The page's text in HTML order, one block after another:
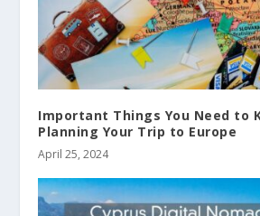
Important Things You Need to
Planning Your Trip to Europe
April 25, 2024